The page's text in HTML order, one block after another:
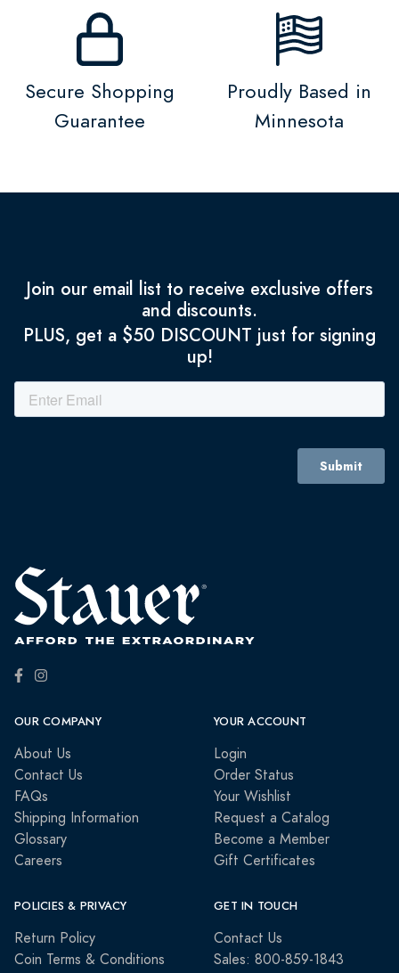
Secure Shopping
Guarantee
Proudly Based in
Minnesota
Join our email list to receive exclusive offers
and discounts.
PLUS, get a $50 DISCOUNT just for signing
up!
OUR COMPANY
About Us
Contact Us
FAQs
Shipping Information
Glossary
Careers
YOUR ACCOUNT
Login
Order Status
Your Wishlist
Request a Catalog
Become a Member
Gift Certificates
POLICIES & PRIVACY
Return Policy
Coin Terms & Conditions
GET IN TOUCH
Contact Us
Sales: 800-859-1843